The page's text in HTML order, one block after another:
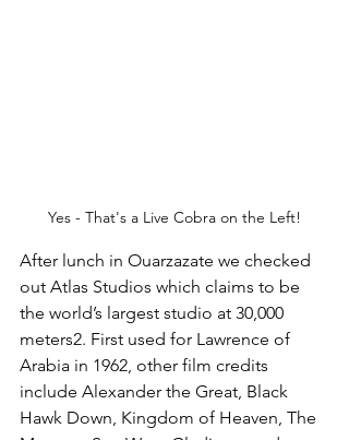
Yes - That's a Live Cobra on the Left!
After lunch in Ouarzazate we checked
out Atlas Studios which claims to be
the world’s largest studio at 30,000
meters2. First used for Lawrence of
Arabia in 1962, other film credits
include Alexander the Great, Black
Hawk Down, Kingdom of Heaven, The